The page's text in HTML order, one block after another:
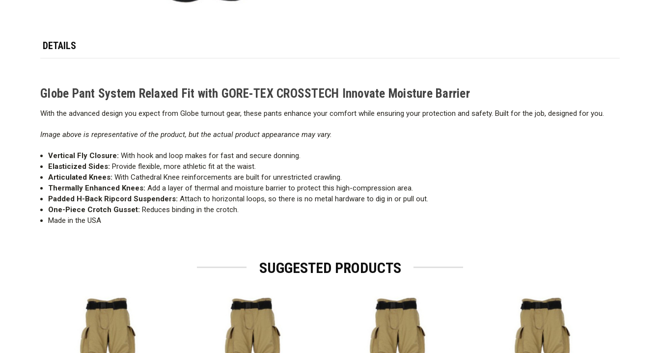
DETAILS
Globe Pant System Relaxed Fit with GORE-TEX CROSSTECH Innovate Moisture Barrier
With the advanced design you expect from Globe turnout gear, these pants enhance your comfort while ensuring your protection and safety. Built for the job, designed for you.
Image above is representative of the product, but the actual product appearance may vary.
Vertical Fly Closure: With hook and loop makes for fast and secure donning.
Elasticized Sides: Provide flexible, more athletic fit at the waist.
Articulated Knees: With Cathedral Knee reinforcements are built for unrestricted crawling.
Thermally Enhanced Knees: Add a layer of thermal and moisture barrier to protect this high-compression area.
Padded H-Back Ripcord Suspenders: Attach to horizontal loops, so there is no metal hardware to dig in or pull out.
One-Piece Crotch Gusset: Reduces binding in the crotch.
Made in the USA
SUGGESTED PRODUCTS